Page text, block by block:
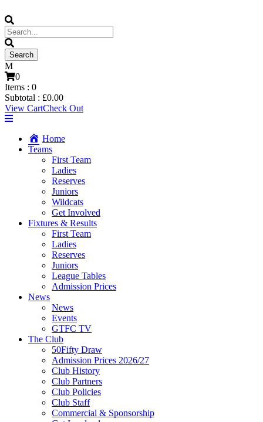
0
Items : 0
Subtotal : £0.00
View CartCheck Out
Home
Teams
First Team
Ladies
Reserves
Juniors
Wildcats
Get Involved
Fixtures & Results
First Team
Ladies
Reserves
Juniors
League Tables
Admission Prices
News
News
Events
GTFC TV
The Club
50Fifty Draw
Admission Prices 2026/27
Club History
Club Partners
Club Policies
Club Staff
Commercial & Sponsorship